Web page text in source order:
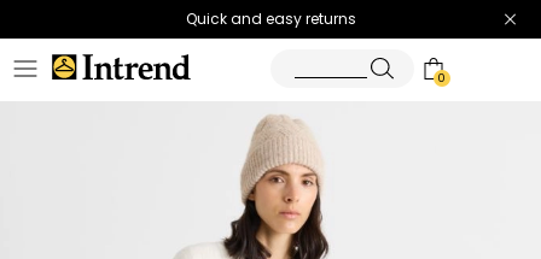
Quick and easy returns
0